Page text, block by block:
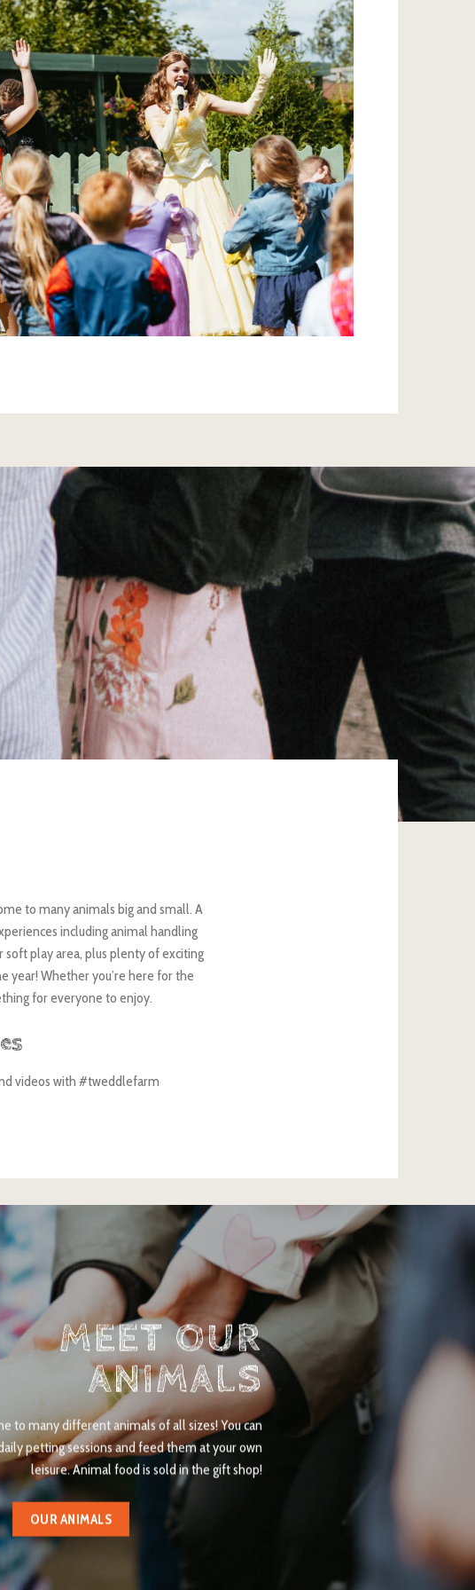
to many animals big and small. A
including animal handling
soft play area, plus plenty of exciting
year! Whether you’re here for the
for everyone to enjoy.
videos with #tweddlefarm
MEET OUR
ANIMALS
to many different animals of all sizes! You can
petting sessions and feed them at your own
leisure. Animal food is sold in the gift shop!
OUR ANIMALS